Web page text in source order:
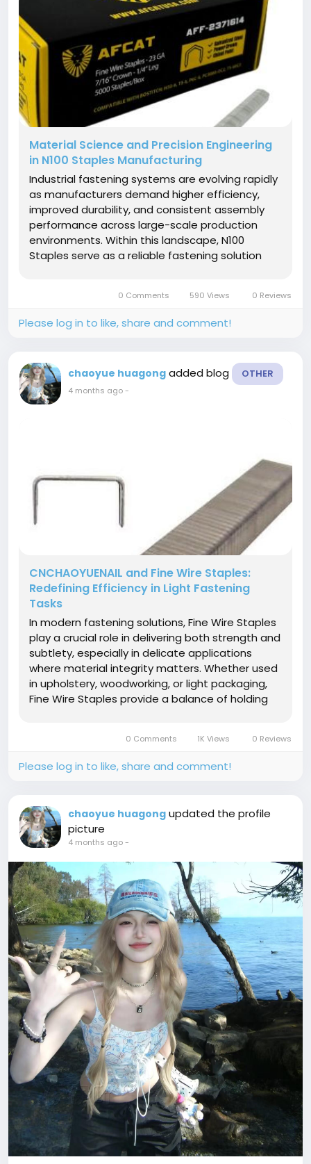
Material Science and Precision Engineering
in N100 Staples Manufacturing
Industrial fastening systems are evolving rapidly
as manufacturers demand higher efficiency,
improved durability, and consistent assembly
performance across large-scale production
environments. Within this landscape, N100
Staples serve as a reliable fastening solution
reinforcement, woodworking, and general...
0 Comments 590 Views 0 Reviews
Please log in to like, share and comment!
chaoyue huagong added blog OTHER
4 months ago-
CNCHAOYUENAIL and Fine Wire Staples:
Redefining Efficiency in Light Fastening
Tasks
In modern fastening solutions, Fine Wire Staples
play a crucial role in delivering both strength and
subtlety, especially in delicate applications
where material integrity matters. Whether used
in upholstery, woodworking, or light packaging,
Fine Wire Staples provide a balance of holding
seeking refined results....
0 Comments 1K Views 0 Reviews
Please log in to like, share and comment!
chaoyue huagong updated the profile
picture
4 months ago-